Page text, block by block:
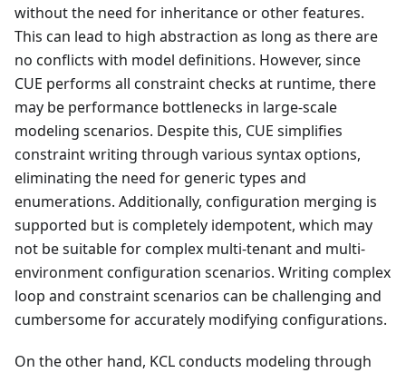
without the need for inheritance or other features.
This can lead to high abstraction as long as there are
no conflicts with model definitions. However, since
CUE performs all constraint checks at runtime, there
may be performance bottlenecks in large-scale
modeling scenarios. Despite this, CUE simplifies
constraint writing through various syntax options,
eliminating the need for generic types and
enumerations. Additionally, configuration merging is
supported but is completely idempotent, which may
not be suitable for complex multi-tenant and multi-
environment configuration scenarios. Writing complex
loop and constraint scenarios can be challenging and
cumbersome for accurately modifying configurations.
On the other hand, KCL conducts modeling through